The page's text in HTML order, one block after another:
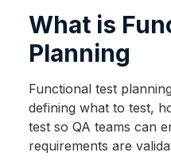
What is
Planning
Functional test
defining what to test,
test so QA teams can
requirements are